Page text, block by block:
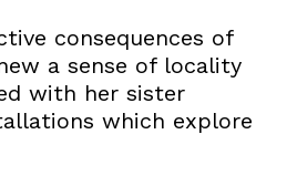
consequences of
a sense of locality
with her sister
which explore